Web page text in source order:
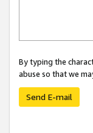
By typing the
abuse so that we
Send E-mail